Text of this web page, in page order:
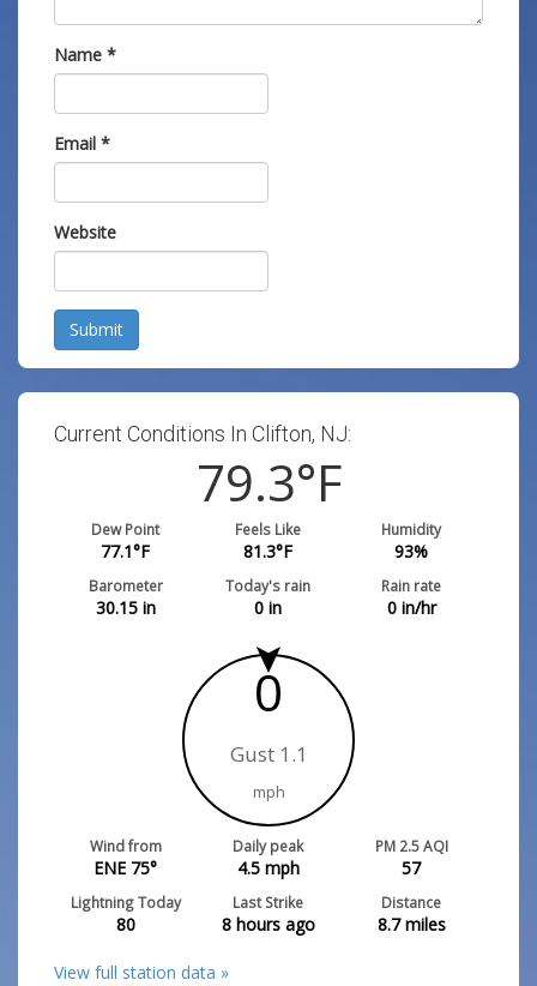
Name *
Email *
Website
Submit
Current Conditions In Clifton, NJ:
79.3°F
Dew Point
77.1°F
Feels Like
81.3°F
Humidity
93%
Barometer
30.15in
Today's rain
0 in
Rain rate
0in/hr
0
Gust 1.1
mph
Wind from
ENE 75°
Daily peak
4.5mph
PM 2.5 AQI
57
Lightning Today
80
Last Strike
8 hours ago
Distance
8.7miles
View full station data »